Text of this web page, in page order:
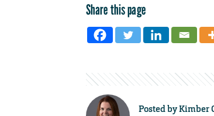
Share this page
Posted byKimber